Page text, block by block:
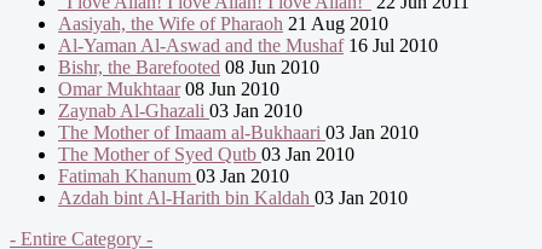
Aasiyah, the Wife of Pharaoh 21 Aug 2010
Al-Yaman Al-Aswad and the Mushaf16 Jul 2010
Bishr, the Barefooted 08 Jun 2010
Omar Mukhtaar08 Jun 2010
Zaynab Al-Ghazali 03 Jan 2010
The Mother of Imaam al-Bukhaari 03 Jan 2010
The Mother of Syed Qutb 03 Jan 2010
Fatimah Khanum 03 Jan 2010
Azdah bint Al-Harith bin Kaldah 03 Jan 2010
- Entire Category -